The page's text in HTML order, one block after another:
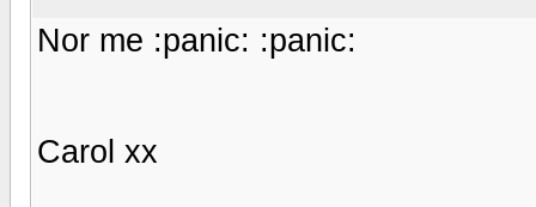
Nor me :panic: :panic:
Carol xx